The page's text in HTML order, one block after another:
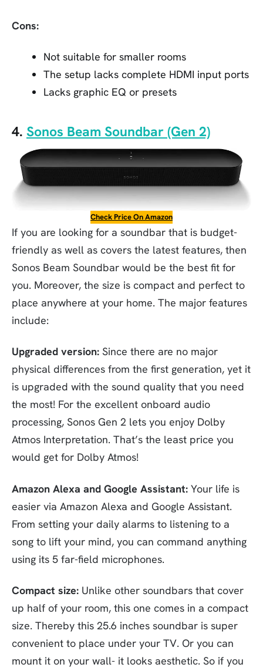
Cons:
Not suitable for smaller rooms
The setup lacks complete HDMI input ports
Lacks graphic EQ or presets
4. Sonos Beam Soundbar (Gen 2)
Check Price On Amazon
If you are looking for a soundbar that is budget-
friendly as well as covers the latest features, then
Sonos Beam Soundbar would be the best fit for
you. Moreover, the size is compact and perfect to
place anywhere at your home. The major features
include:
Upgraded version: Since there are no major
physical differences from the first generation, yet it
is upgraded with the sound quality that you need
the most! For the excellent onboard audio
processing, Sonos Gen 2 lets you enjoy Dolby
Atmos Interpretation. That’s the least price you
would get for Dolby Atmos!
Amazon Alexa and Google Assistant: Your life is
easier via Amazon Alexa and Google Assistant.
From setting your daily alarms to listening to a
song to lift your mind, you can command anything
using its 5 far-field microphones.
Compact size: Unlike other soundbars that cover
up half of your room, this one comes in a compact
size. Thereby this 25.6 inches soundbar is super
convenient to place under your TV. Or you can
mount it on your wall- it looks aesthetic. So if you